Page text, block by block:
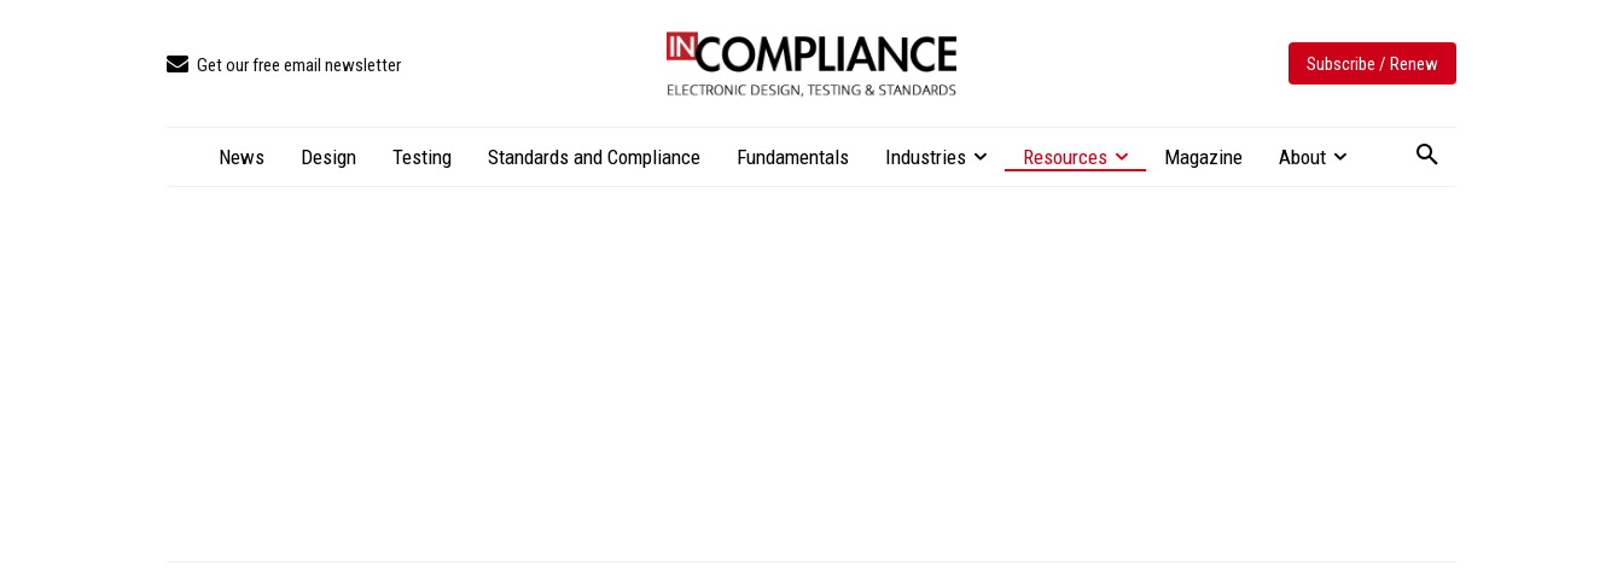
Get our free email newsletter Subscribe / Renew
News Design Testing Standards and Compliance Fundamentals Industries Resources Magazine About